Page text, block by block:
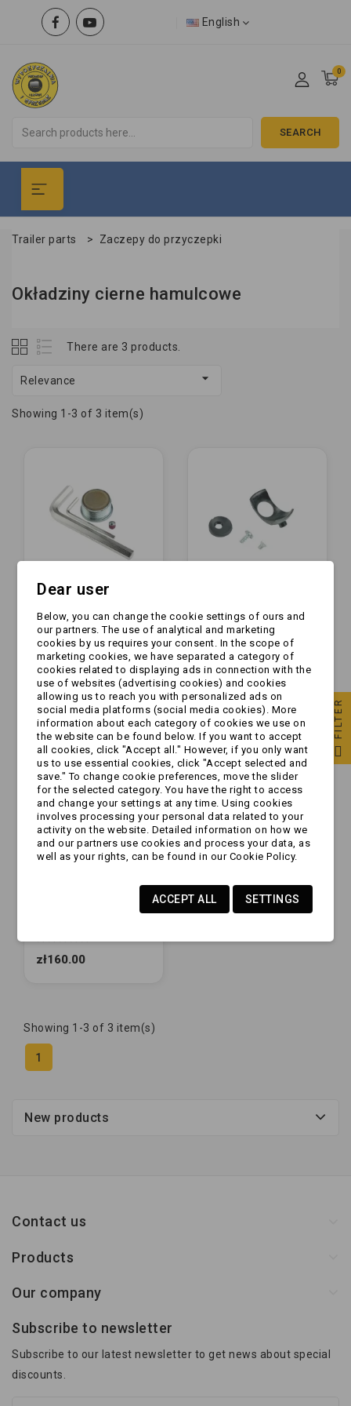
English
0
SEARCH
Trailer parts > Zaczepy do przyczepki
Okładziny cierne hamulcowe
There are 3 products.
Relevance 
Showing 1-3 of 3 item(s)
Okładziny - do
zaczepu WS 3000
(stary model na
ampula) (1860610)
zł365.00
Okładziny - okładzina
przednia do zaczepu
AKS2004/3004/3504
(691418)
zł125.00
boczna do zaczepu
(1220755)
zł160.00
Showing 1-3 of 3 item(s)
1
New products
Contact us
Products
Our company
Subscribe to newsletter
Subscribe to our latest newsletter to get news about special
discounts.
FILTER
Dear user
Below, you can change the cookie settings of ours and
our partners. The use of analytical and marketing
cookies by us requires your consent. In the scope of
marketing cookies, we have separated a category of
cookies related to displaying ads in connection with the
use of websites (advertising cookies) and cookies
allowing us to reach you with personalized ads on
social media platforms (social media cookies). More
information about each category of cookies we use on
the website can be found below. If you want to accept
all cookies, click "Accept all." However, if you only want
us to use essential cookies, click "Accept selected and
save." To change cookie preferences, move the slider
for the selected category. You have the right to access
and change your settings at any time. Using cookies
involves processing your personal data related to your
activity on the website. Detailed information on how we
and our partners use cookies and process your data, as
well as your rights, can be found in our Cookie Policy.
SETTINGS
ACCEPT ALL